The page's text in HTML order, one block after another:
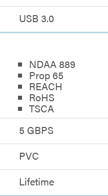
USB 3.0
NDAA 889
Prop 65
REACH
RoHS
TSCA
5 GBPS
PVC
Lifetime